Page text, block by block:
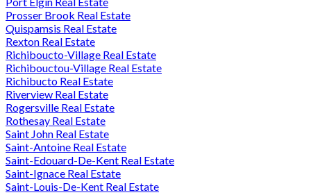
Prosser Brook Real Estate
Quispamsis Real Estate
Rexton Real Estate
Richiboucto-Village Real Estate
Richibouctou-Village Real Estate
Richibucto Real Estate
Riverview Real Estate
Rogersville Real Estate
Rothesay Real Estate
Saint John Real Estate
Saint-Antoine Real Estate
Saint-Edouard-De-Kent Real Estate
Saint-Ignace Real Estate
Saint-Louis-De-Kent Real Estate